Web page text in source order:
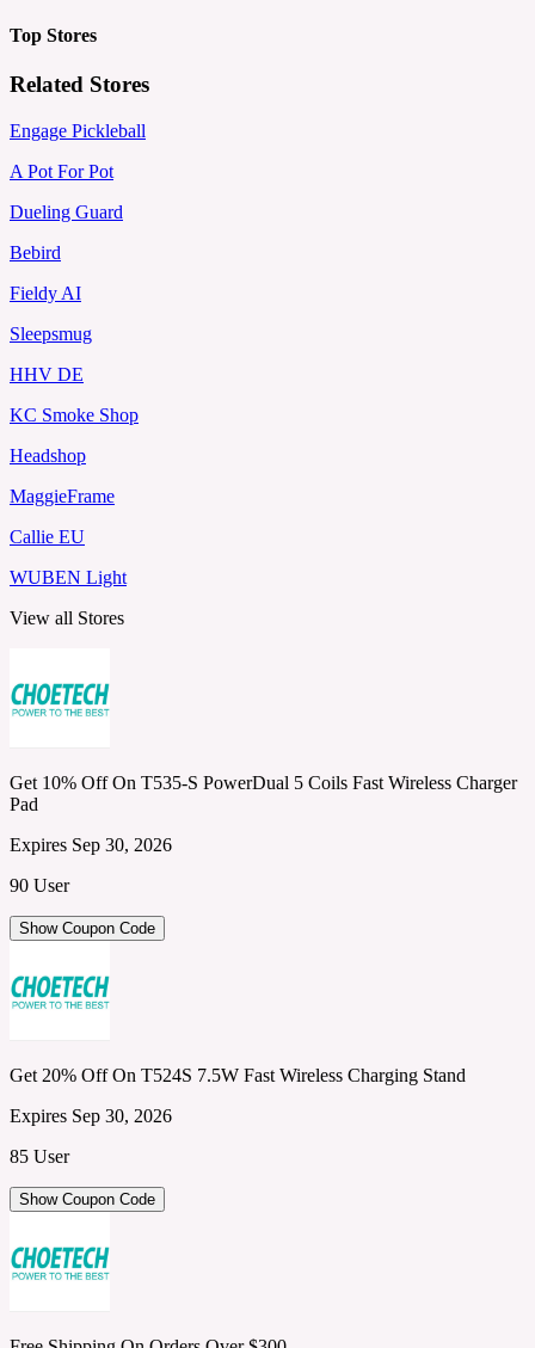
Top Stores
Related Stores
Engage Pickleball
A Pot For Pot
Dueling Guard
Bebird
Fieldy AI
Sleepsmug
HHV DE
KC Smoke Shop
Headshop
MaggieFrame
Callie EU
WUBEN Light
View all Stores
Get 10% Off On T535-S PowerDual 5 Coils Fast Wireless Charger
Pad
Expires Sep 30, 2026
90 User
Show Coupon Code
Get 20% Off On T524S 7.5W Fast Wireless Charging Stand
Expires Sep 30, 2026
85 User
Show Coupon Code